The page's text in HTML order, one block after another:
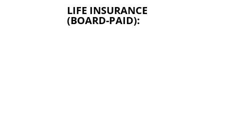
LIFE INSURANCE
(BOARD-PAID):